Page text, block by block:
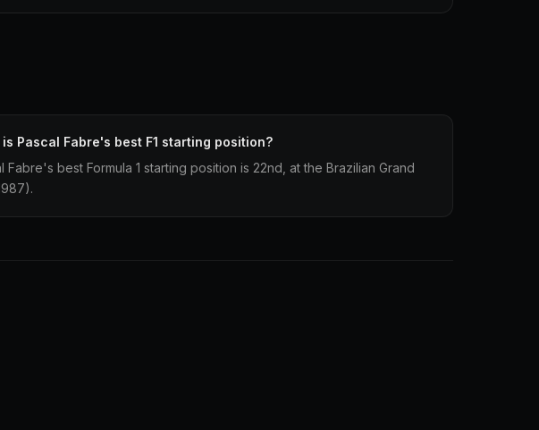
Pascal Fabre's best F1 starting position?
Fabre's best Formula 1 starting position is 22nd, at the Brazilian Grand